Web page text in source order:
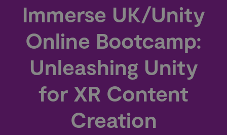
Immerse UK/Unity
Online Bootcamp:
Unleashing Unity
for XR Content
Creation